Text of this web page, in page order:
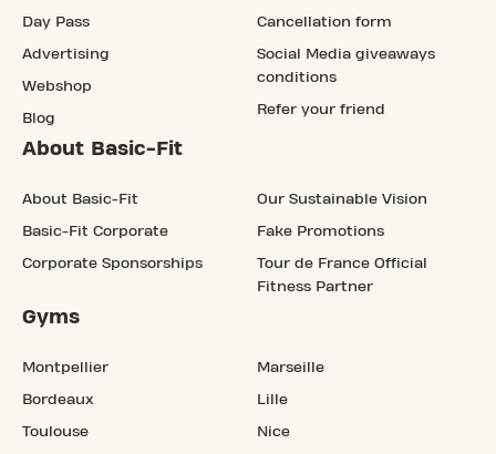
Day Pass
Advertising
Webshop
Blog
Cancellation form
Social Media giveaways
conditions
Refer your friend
About Basic-Fit
About Basic-Fit
Basic-Fit Corporate
Corporate Sponsorships
Our Sustainable Vision
Fake Promotions
Tour de France Official
Fitness Partner
Gyms
Montpellier
Bordeaux
Toulouse
Marseille
Lille
Nice